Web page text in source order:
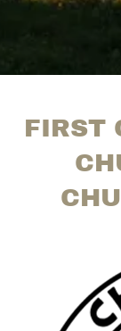
FIRST